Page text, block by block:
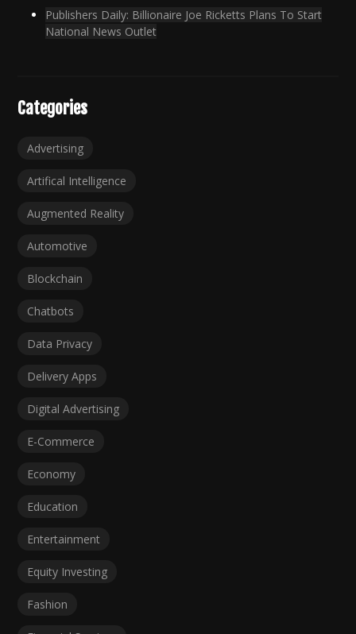
Publishers Daily: Billionaire Joe Ricketts Plans To Start
National News Outlet
Categories
Advertising
Artifical Intelligence
Augmented Reality
Automotive
Blockchain
Chatbots
Data Privacy
Delivery Apps
Digital Advertising
E-Commerce
Economy
Education
Entertainment
Equity Investing
Fashion